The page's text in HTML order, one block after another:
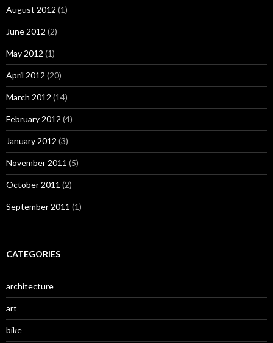
August 2012 (1)
June 2012 (2)
May 2012 (1)
April 2012 (20)
March 2012 (14)
February 2012 (4)
January 2012 (3)
November 2011 (5)
October 2011 (2)
September 2011 (1)
CATEGORIES
architecture
art
bike